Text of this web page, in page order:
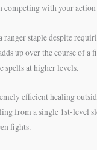
competing with your action
ranger staple despite
up over the course of a
spells at higher levels.
efficient healing
from a single 1st-level
fights.